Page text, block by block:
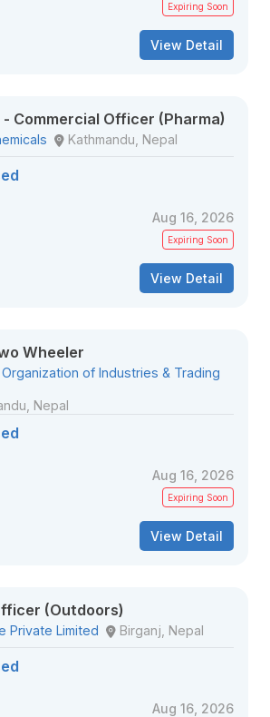
Expiring Soon
View Detail
- Commercial Officer (Pharma)
Kathmandu, Nepal
Aug 16, 2026
Expiring Soon
View Detail
Wheeler
of Industries & Trading
Nepal
Aug 16, 2026
Expiring Soon
View Detail
(Outdoors)
Private Limited Birganj, Nepal
Aug 16, 2026